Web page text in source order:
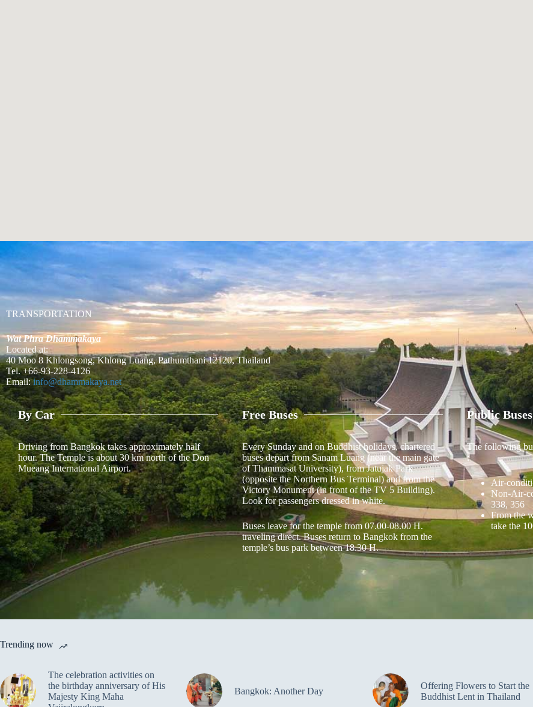
TRANSPORTATION
Wat Phra Dhammakaya
Located at:
40 Moo 8 Khlongsong, Khlong Luang, Pathumthani 12120, Thailand
Tel. +66-93-228-4126
Email:info@dhammakaya.net
By Car
Driving from Bangkok takes approximately half
hour. The Temple is about 30 km north of the Don
Mueang International Airport.
Free Buses
Every Sunday and on Buddhist holidays, chartered
buses depart from Sanam Luang (near the main gate
of Thammasat University), from Jatujak Park
(opposite the Northern Bus Terminal) and from the
Victory Monument (in front of the TV 5 Building).
Look for passengers dressed in white.
Buses leave for the temple from 07.00-08.00 H.
traveling direct. Buses return to Bangkok from the
temple’s bus park between 18.30 H.
Public Buses
The following
:
Air-
Non-Air-
338, 356
From the
take the
Trending now
The celebration activities on
the birthday anniversary of His
Majesty King Maha
Bangkok: Another Day
Offering Flowers to Start the
Buddhist Lent in Thailand